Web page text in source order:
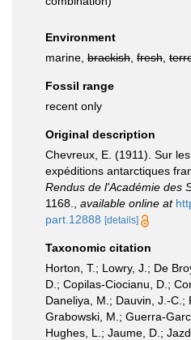
Environment
marine, brackish fresh
Fossil range
recent only
Original description
Chevreux, E. (1911). Sur
expéditions antarctiques
Rendus de l'Académie des
1168.
available online at
part.12888 [details]
Taxonomic citation
Horton, T.; Lowry, J.; De
D.; Copilas-Ciocianu, D.;
Daneliya, M.; Dauvin, J.-C.;
Grabowski, M.; Guerra-
Hughes, L.; Jaume, D.;